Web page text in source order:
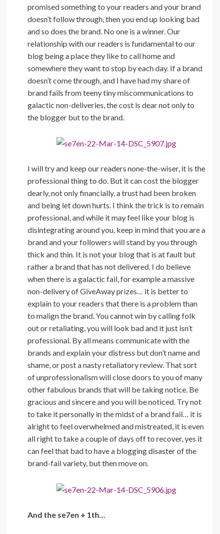
promised something to your readers and your brand
doesn’t follow through, then you end up looking bad
and so does the brand. No one is a winner. Our
relationship with our readers is fundamental to our
blog being a place they like to call home and
somewhere they want to stop by each day. If a brand
doesn’t come through, and I have had my share of
brand fails from teeny tiny miscommunications to
galactic non-deliveries, the cost is dear not only to
the blogger but to the brand.
I will try and keep our readers none-the-wiser, it is the
professional thing to do. But it can cost the blogger
dearly, not only financially, a trust had been broken
and being let down hurts. I think the trick is to remain
professional, and while it may feel like your blog is
disintegrating around you, keep in mind that you are a
brand and your followers will stand by you through
thick and thin. It is not your blog that is at fault but
rather a brand that has not delivered. I do believe
when there is a galactic fail, for example a massive
non-delivery of GiveAway prizes… it is better to
explain to your readers that there is a problem than
to malign the brand. You cannot win by calling folk
out or retaliating, you will look bad and it just isn’t
professional. By all means communicate with the
brands and explain your distress but don’t name and
shame, or post a nasty retaliatory review. That sort
of unprofessionalism will close doors to you of many
other fabulous brands that will be taking notice. Be
gracious and sincere and you will be noticed. Try not
to take it personally in the midst of a brand fail… it is
alright to feel overwhelmed and mistreated, it is even
all right to take a couple of days off to recover, yes it
can feel that bad to have a blogging disaster of the
brand-fail variety, but then move on.
And the se7en + 1th…